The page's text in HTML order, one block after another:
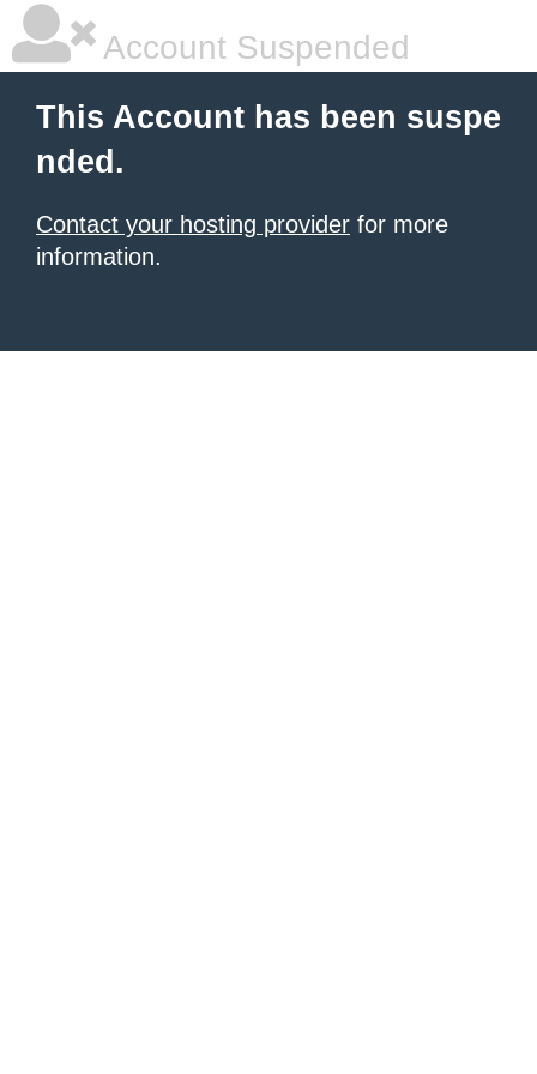
Account Suspended
This Account has been suspe
nded.
Contact your hosting provider for more
information.